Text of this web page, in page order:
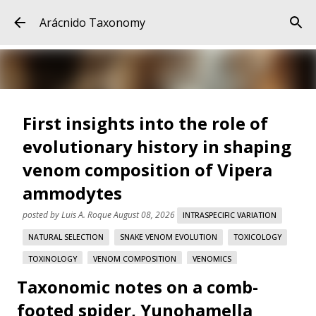
Arácnido Taxonomy
First insights into the role of
evolutionary history in shaping
venom composition of Vipera
ammodytes
posted byLuis A. RoqueAugust 08, 2026 INTRASPECIFIC VARIATION
NATURAL SELECTION SNAKE VENOM EVOLUTION TOXICOLOGY
TOXINOLOGY VENOM COMPOSITION VENOMICS
VIPERA AMMODYTES
First insights into the role of evolutionary history in
Taxonomic notes on a comb-
footed spider, Yunohamella